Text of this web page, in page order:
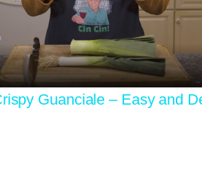
Video
Guanciale – Easy and